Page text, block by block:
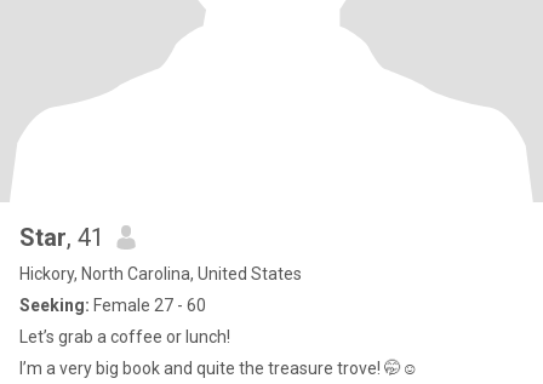
Star, 41
Hickory, North Carolina, United States
Seeking: Female 27 - 60
Let’s grab a coffee or lunch!
I’m a very big book and quite the treasure trove! 🤭☺️